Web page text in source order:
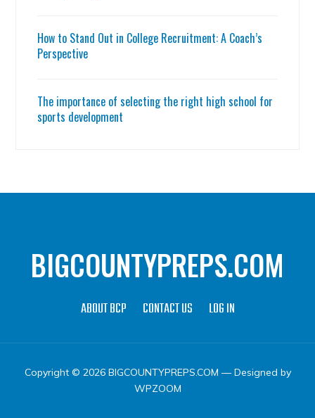
How to Stand Out in College Recruitment: A Coach’s
Perspective
The importance of selecting the right high school for
sports development
BIGCOUNTYPREPS.COM
ABOUT BCP CONTACT US LOG IN
Copyright © 2026 BIGCOUNTYPREPS.COM — Designed by
WPZOOM